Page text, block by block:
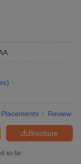
)
Placements Review
Brochure
so far